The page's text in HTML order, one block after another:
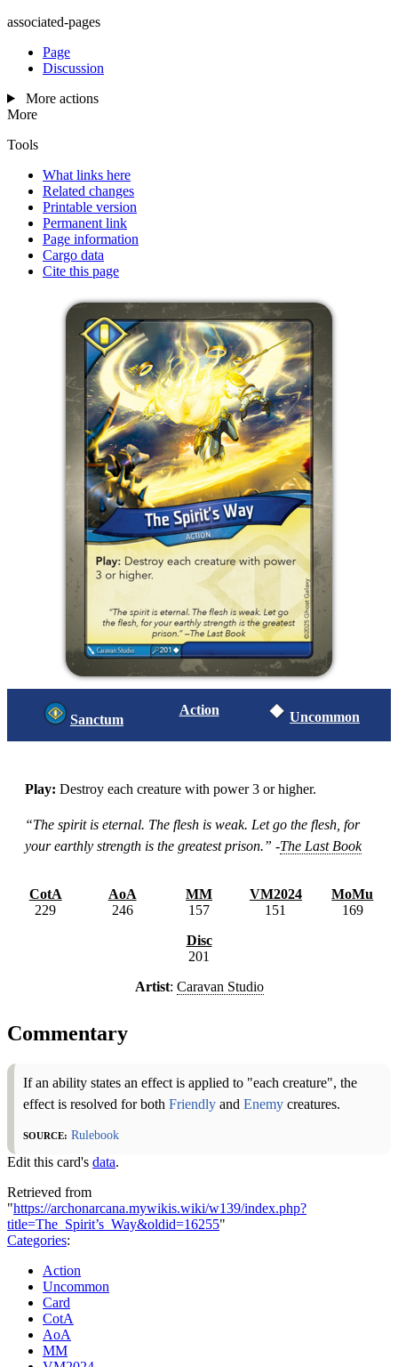
associated-pages
Page
Discussion
More actions
More
Tools
What links here
Related changes
Printable version
Permanent link
Page information
Cargo data
Cite this page
Sanctum
Action Uncommon
Play: Destroy each creature with power 3 or higher.
“The spirit is eternal. The flesh is weak. Let go the flesh, for
your earthly strength is the greatest prison.” -The Last Book
CotA
229
AoA
246
MM
157
VM2024
151
MoMu
169
Disc
201
Artist: Caravan Studio
Commentary
If an ability states an effect is applied to "each creature", the
effect is resolved for both Friendly and Enemy creatures.
Source: Rulebook
Edit this card's data.
Retrieved from
"https://archonarcana.mywikis.wiki/w139/index.php?
title=The_Spirit’s_Way&oldid=16255"
Categories:
Action
Uncommon
Card
CotA
AoA
MM